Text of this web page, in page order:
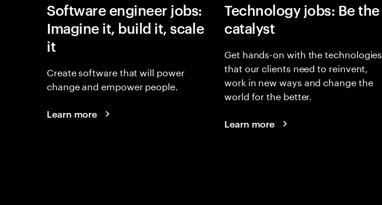
Software engineer jobs:
Imagine it, build it, scale
it
Create software that will power
change and empower people.
Learn more
Technology jobs: Be the
catalyst
Get hands-on with the technologies
that our clients need to reinvent,
work in new ways and change the
world for the better.
Learn more